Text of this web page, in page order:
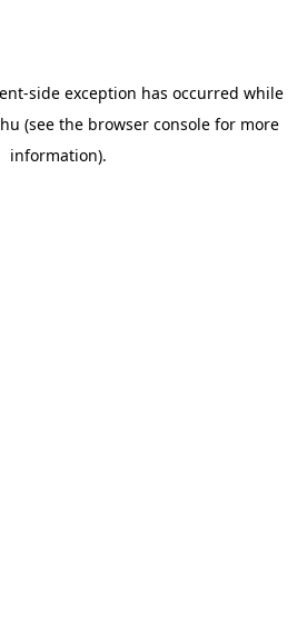
-side exception has occurred while
(see the browser console for more
information).